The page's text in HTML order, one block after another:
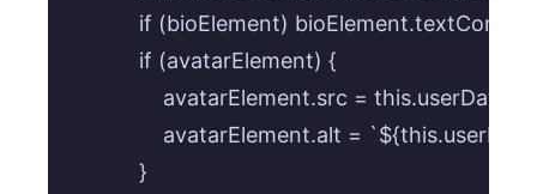
if (bioElement)
            if (avatarElement) {
avatarElement.src =
avatarElement.alt =
            }